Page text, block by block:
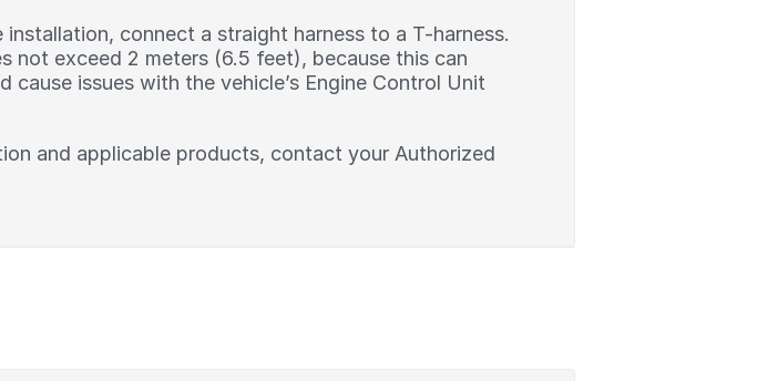
connect a straight harness to a T-harness.
not exceed 2 meters (6.5 feet), because this can
issues with the vehicle’s Engine Control Unit
and applicable products, contact your Authorized